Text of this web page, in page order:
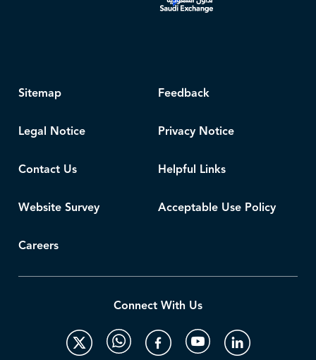
Sitemap Feedback
Legal Notice Privacy Notice
Contact Us Helpful Links
Website Survey Acceptable Use Policy
Careers
Connect With Us